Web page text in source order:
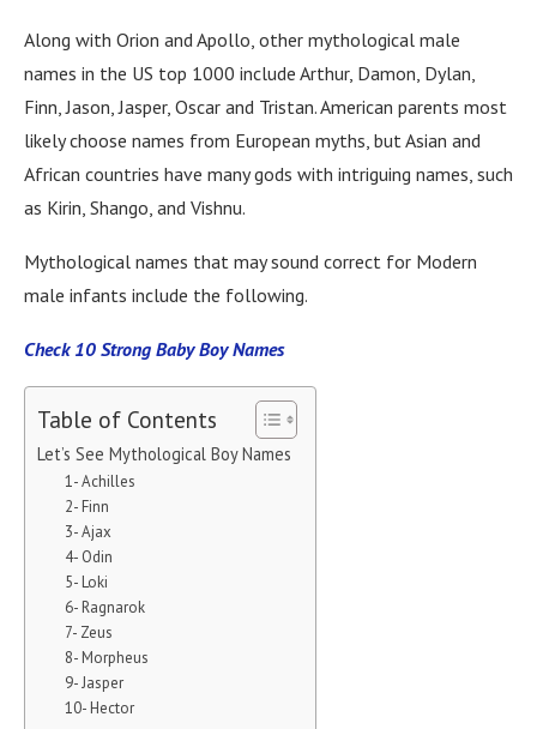
Along with Orion and Apollo, other mythological male
names in the US top 1000 include Arthur, Damon, Dylan,
Finn, Jason, Jasper, Oscar and Tristan. American parents most
likely choose names from European myths, but Asian and
African countries have many gods with intriguing names, such
as Kirin, Shango, and Vishnu.
Mythological names that may sound correct for Modern
male infants include the following.
Check 10 Strong Baby Boy Names
Table of Contents
Let’s See Mythological Boy Names
1- Achilles
2- Finn
3- Ajax
4- Odin
5- Loki
6- Ragnarok
7- Zeus
8- Morpheus
9- Jasper
10- Hector